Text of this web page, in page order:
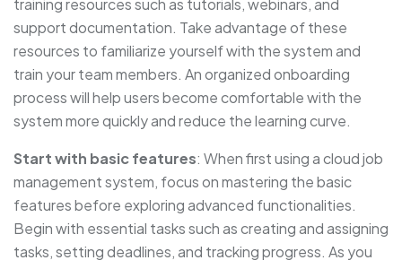
training resources such as tutorials, webinars, and
support documentation. Take advantage of these
resources to familiarize yourself with the system and
train your team members. An organized onboarding
process will help users become comfortable with the
system more quickly and reduce the learning curve.
Start with basic features: When first using a cloud job
management system, focus on mastering the basic
features before exploring advanced functionalities.
Begin with essential tasks such as creating and assigning
tasks, setting deadlines, and tracking progress. As you